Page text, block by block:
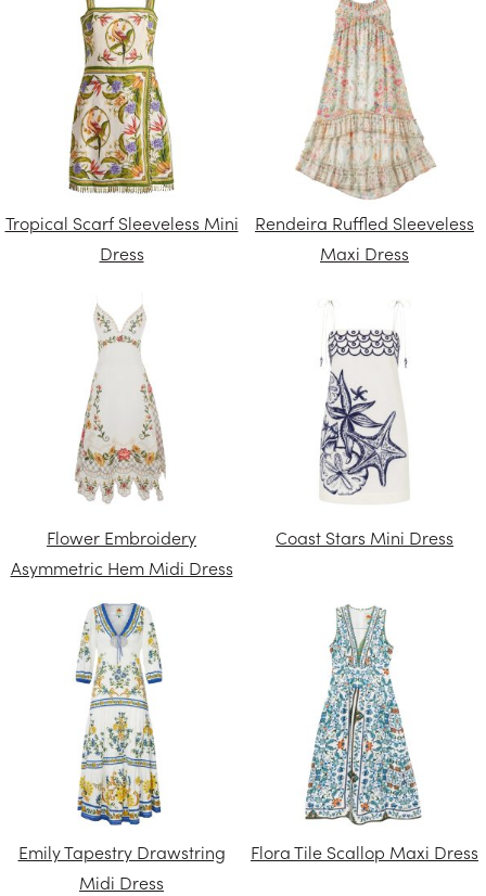
Tropical Scarf Sleeveless Mini
Dress
Rendeira Ruffled Sleeveless
Maxi Dress
Flower Embroidery
Asymmetric Hem Midi Dress
Coast Stars Mini Dress
Emily Tapestry Drawstring
Midi Dress
Flora Tile Scallop Maxi Dress